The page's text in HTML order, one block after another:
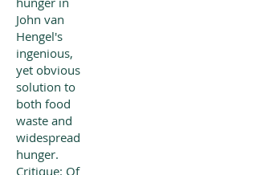
John van
Hengel's
ingenious,
yet obvious
solution to
both food
waste and
widespread
hunger.
Critique: Of